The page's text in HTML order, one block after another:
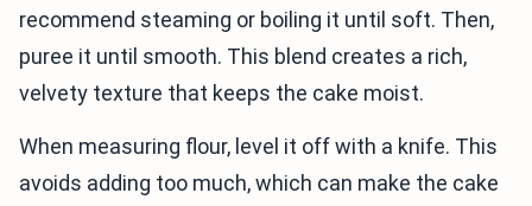
recommend steaming or boiling it until soft. Then,
puree it until smooth. This blend creates a rich,
velvety texture that keeps the cake moist.
When measuring flour, level it off with a knife. This
avoids adding too much, which can make the cake